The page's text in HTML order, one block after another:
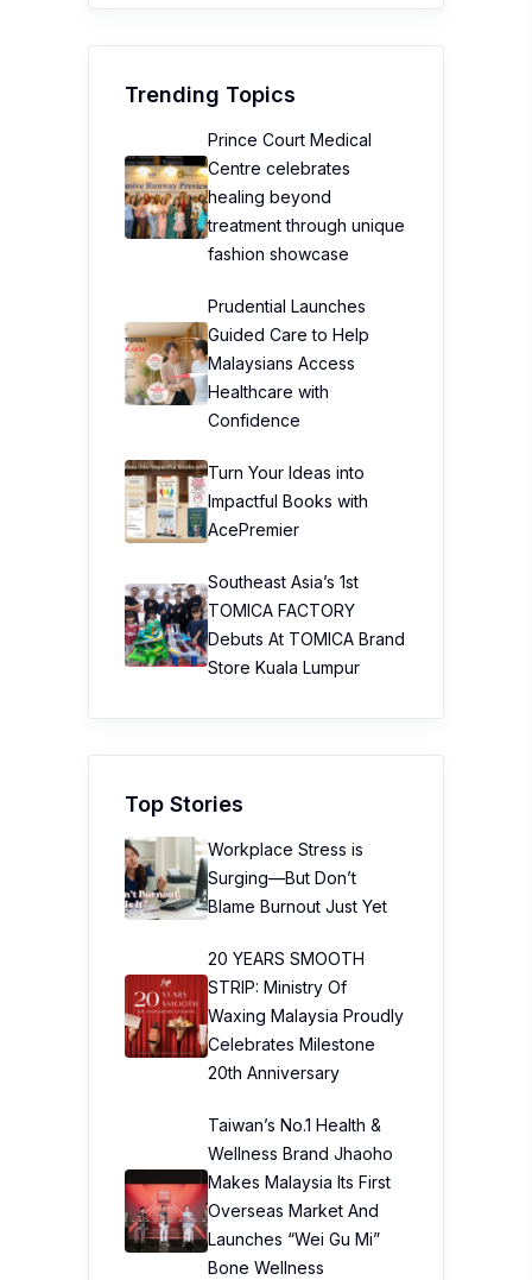
Trending Topics
Prince Court Medical
Centre celebrates
healing beyond
treatment through unique
fashion showcase
Prudential Launches
Guided Care to Help
Malaysians Access
Healthcare with
Confidence
Turn Your Ideas into
Impactful Books with
AcePremier
Southeast Asia’s 1st
TOMICA FACTORY
Debuts At TOMICA Brand
Store Kuala Lumpur
Top Stories
Workplace Stress is
Surging—But Don’t
Blame Burnout Just Yet
20 YEARS SMOOTH
STRIP: Ministry Of
Waxing Malaysia Proudly
Celebrates Milestone
20th Anniversary
Taiwan’s No.1 Health &
Wellness Brand Jhaoho
Makes Malaysia Its First
Overseas Market And
Launches “Wei Gu Mi”
Bone Wellness